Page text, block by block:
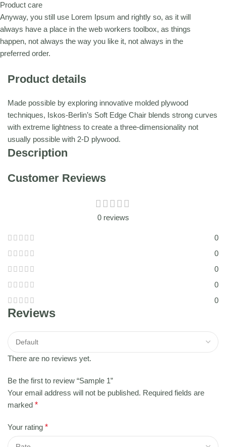
Product care
Anyway, you still use Lorem Ipsum and rightly so, as it will
always have a place in the web workers toolbox, as things
happen, not always the way you like it, not always in the
preferred order.
Product details
Made possible by exploring innovative molded plywood
techniques, Iskos-Berlin’s Soft Edge Chair blends strong curves
with extreme lightness to create a three-dimensionality not
usually possible with 2-D plywood.
Description
Customer Reviews
0 reviews
0
0
0
0
0
Reviews
There are no reviews yet.
Be the first to review “Sample 1”
Your email address will not be published. Required fields are
marked *
Your rating *